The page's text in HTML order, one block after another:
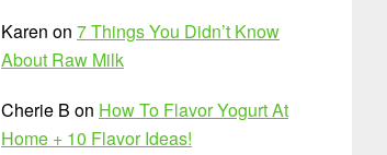
Karen on 7 Things You Didn’t Know
About Raw Milk
Cherie B on How To Flavor Yogurt At
Home + 10 Flavor Ideas!